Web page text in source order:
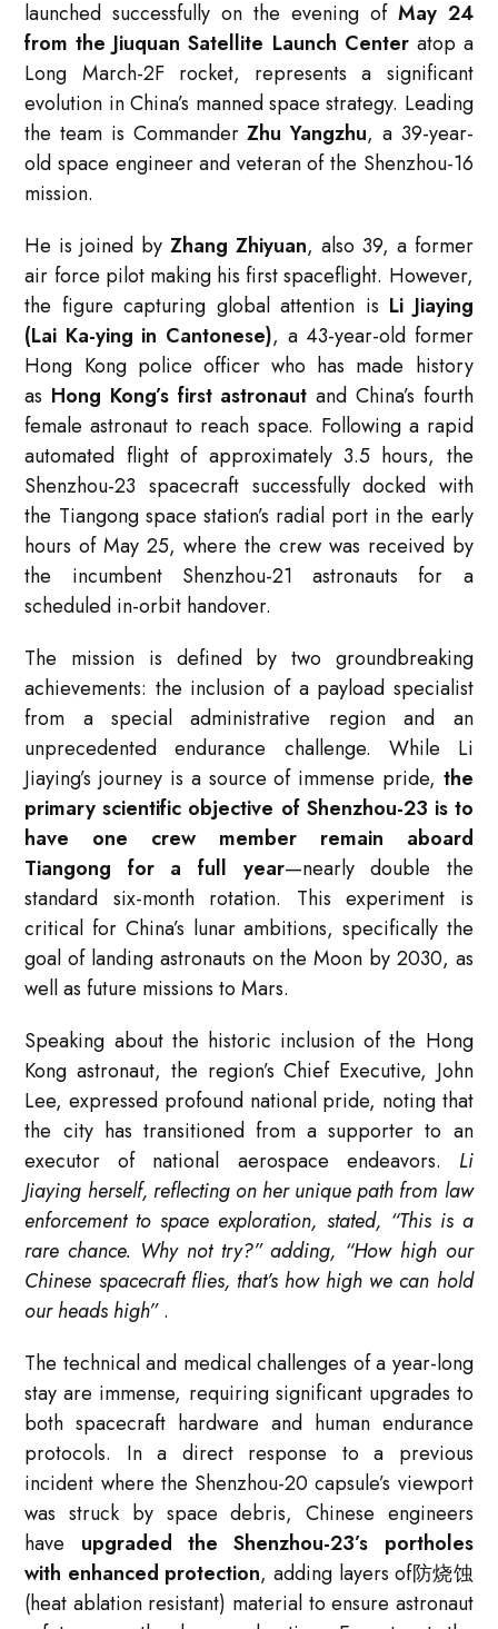
launched successfully on the evening of May 24
from the Jiuquan Satellite Launch Centeratop a
Long March-2F rocket, represents a significant
evolution in China’s manned space strategy. Leading
the team is CommanderZhu Yangzhu, a 39-year-
old space engineer and veteran of the Shenzhou-16
mission.
He is joined byZhang Zhiyuan, also 39, a former
air force pilot making his first spaceflight. However,
the figure capturing global attention is Li Jiaying
(Lai Ka-ying in Cantonese), a 43-year-old former
Hong Kong police officer who has made history
as Hong Kong’s first astronaut and China’s fourth
female astronaut to reach space. Following a rapid
automated flight of approximately 3.5 hours, the
Shenzhou-23 spacecraft successfully docked with
the Tiangong space station’s radial port in the early
hours of May 25, where the crew was received by
the incumbent Shenzhou-21 astronauts for a
scheduled in-orbit handover.
The mission is defined by two groundbreaking
achievements: the inclusion of a payload specialist
from a special administrative region and an
unprecedented endurance challenge. While Li
Jiaying’s journey is a source of immense pride, the
primary scientific objective of Shenzhou-23 is to
have one crew member remain aboard
Tiangong for a full year—nearly double the
standard six-month rotation. This experiment is
critical for China’s lunar ambitions, specifically the
goal of landing astronauts on the Moon by 2030, as
well as future missions to Mars.
Speaking about the historic inclusion of the Hong
Kong astronaut, the region’s Chief Executive, John
Lee, expressed profound national pride, noting that
the city has transitioned from a supporter to an
executor of national aerospace endeavors. Li
Jiaying herself, reflecting on her unique path from law
enforcement to space exploration, stated, “This is a
rare chance. Why not try?” adding, “How high our
Chinese spacecraft flies, that’s how high we can hold
our heads high” .
The technical and medical challenges of a year-long
stay are immense, requiring significant upgrades to
both spacecraft hardware and human endurance
protocols. In a direct response to a previous
incident where the Shenzhou-20 capsule’s viewport
was struck by space debris, Chinese engineers
have upgraded the Shenzhou-23’s portholes
with enhanced protection, adding layers of防烧蚀
(heat ablation resistant) material to ensure astronaut